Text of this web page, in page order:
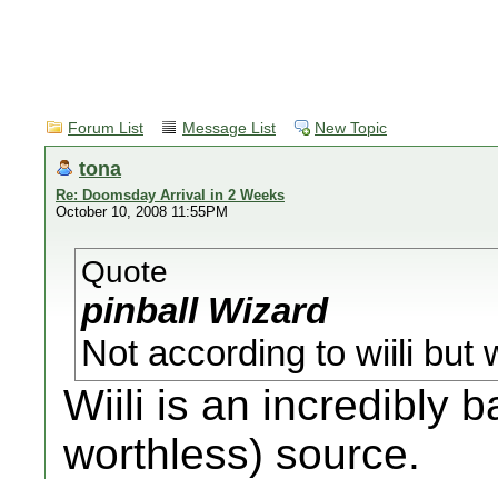
Forum List Message List New Topic
tona
Re: Doomsday Arrival in 2 Weeks
October 10, 2008 11:55PM
Quote
pinball Wizard
Not according to wiili but
Wiili is an incredibly
worthless) source.